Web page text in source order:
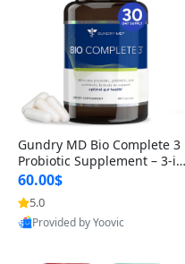
Gundry MD Bio Complete 3
Probiotic Supplement – 3-in
-1 Gut Health, Digestion, Bl
oating & Energy Support (3
0 Day Supply)
60.00$
5.0
Provided by Yoovic